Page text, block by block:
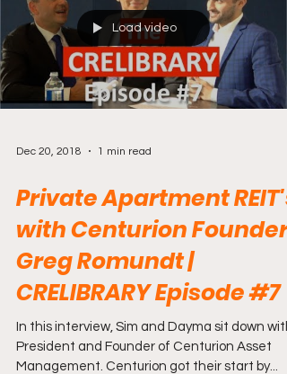
Load video
Dec 20, 2018 1 min read
Private Apartment REIT's
with Centurion Founder
Greg Romundt |
CRELIBRARY Episode #7
In this interview, Sim and Dayma sit down with
President and Founder of Centurion Asset
Management. Centurion got their start by...